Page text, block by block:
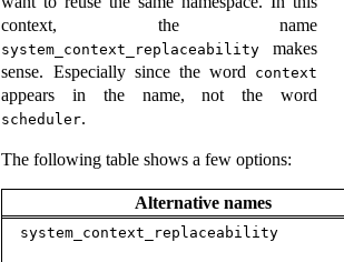
context, the name
system_context_replaceability makes
sense. Especially since the word
context
appears in the name, not the word
scheduler.
The following table shows a few options:
Alternative names
system_context_replaceability